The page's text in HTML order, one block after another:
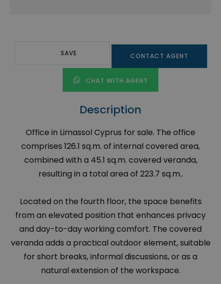
SAVE CONTACT AGENT
CHAT WITH AGENT
Description
Office in Limassol Cyprus for sale. The office
comprises 126.1 sq.m. of internal covered area,
combined with a 45.1 sq.m. covered veranda,
resulting in a total area of 223.7 sq.m..
Located on the fourth floor, the space benefits
from an elevated position that enhances privacy
and day-to-day working comfort. The covered
veranda adds a practical outdoor element, suitable
for short breaks, informal discussions, or as a
natural extension of the workspace.